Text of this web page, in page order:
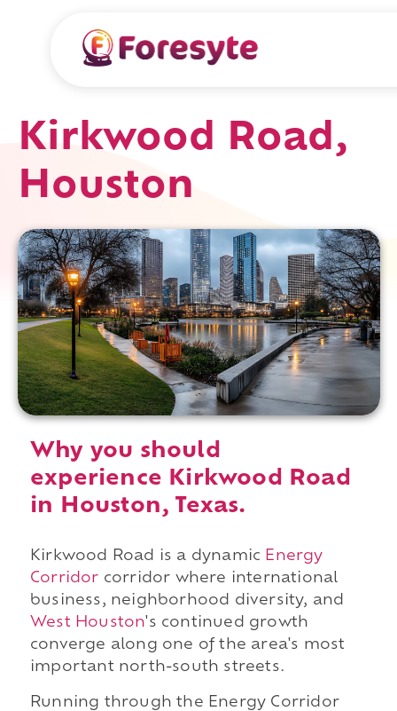
Kirkwood Road,
Houston
Why you should
experience Kirkwood Road
in Houston, Texas.
Kirkwood Road is a dynamic Energy
Corridor corridor where international
business, neighborhood diversity, and
West Houston's continued growth
converge along one of the area's most
important north-south streets.
Running through the Energy Corridor